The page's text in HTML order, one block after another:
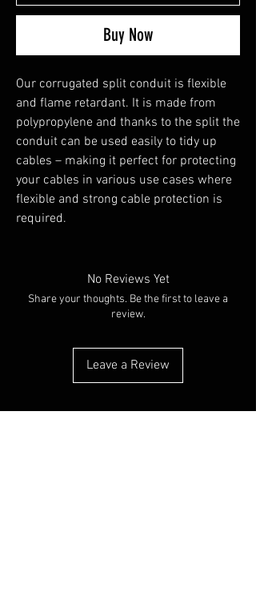
Buy Now
Our corrugated split conduit is flexible
and flame retardant. It is made from
polypropylene and thanks to the split the
conduit can be used easily to tidy up
cables – making it perfect for protecting
your cables in various use cases where
flexible and strong cable protection is
required.
No Reviews Yet
Share your thoughts. Be the first to leave a
review.
Leave a Review